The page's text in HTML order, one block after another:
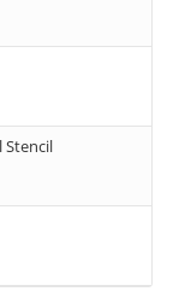
Stencil